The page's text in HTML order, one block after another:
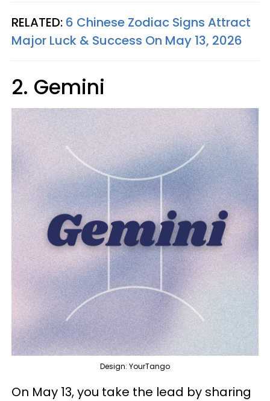
RELATED: 6 Chinese Zodiac Signs Attract
Major Luck & Success On May 13, 2026
2. Gemini
Design: YourTango
On May 13, you take the lead by sharing